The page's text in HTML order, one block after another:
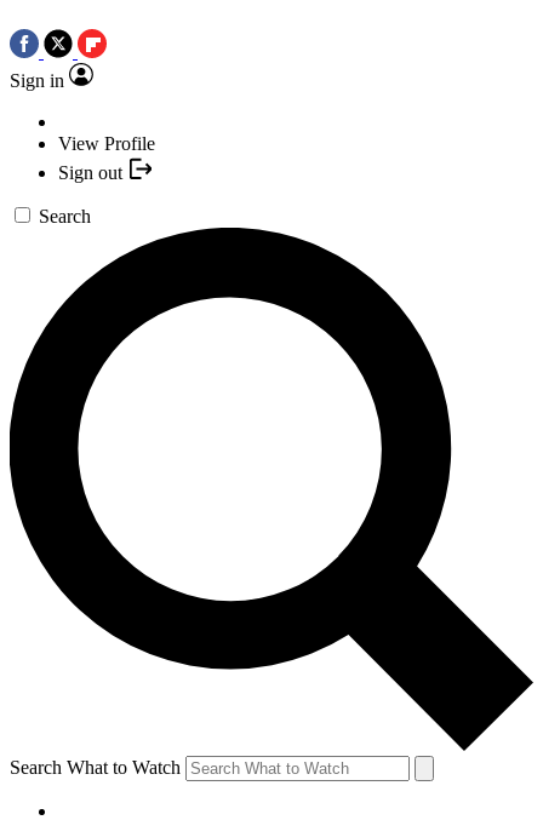
Sign in
View Profile
Sign out
Search
Search What to Watch